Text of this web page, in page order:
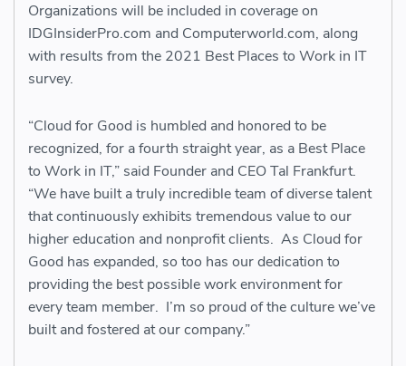
Organizations will be included in coverage on
IDGInsiderPro.com and Computerworld.com, along
with results from the 2021 Best Places to Work in IT
survey.
“Cloud for Good is humbled and honored to be
recognized, for a fourth straight year, as a Best Place
to Work in IT,” said Founder and CEO Tal Frankfurt.
“We have built a truly incredible team of diverse talent
that continuously exhibits tremendous value to our
higher education and nonprofit clients. As Cloud for
Good has expanded, so too has our dedication to
providing the best possible work environment for
every team member. I’m so proud of the culture we’ve
built and fostered at our company.”